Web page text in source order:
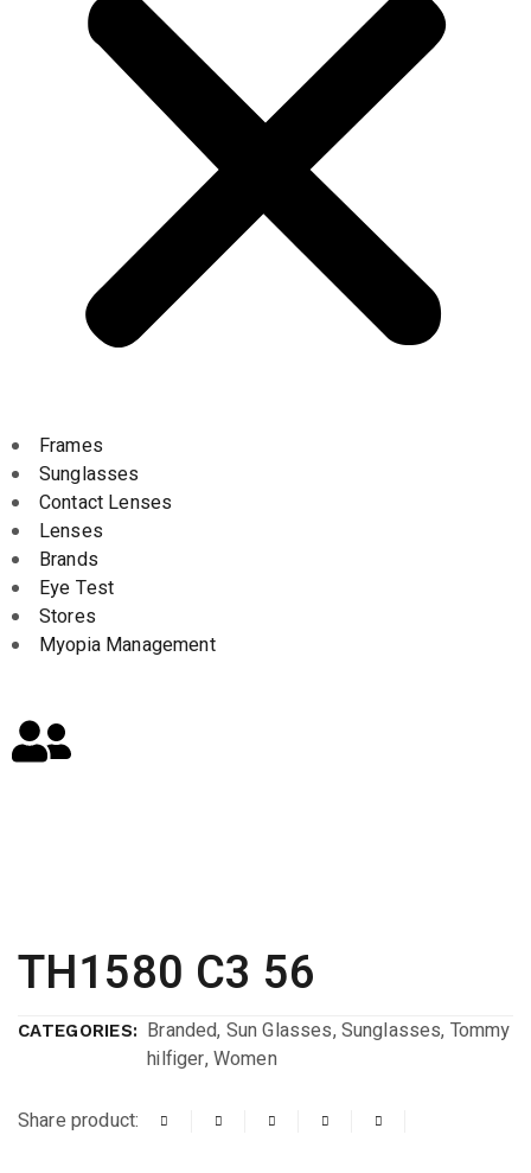
Frames
Sunglasses
Contact Lenses
Lenses
Brands
Eye Test
Stores
Myopia Management
TH1580 C3 56
CATEGORIES: Branded, Sun Glasses,Sunglasses, Tommy
hilfiger,Women
Share product: